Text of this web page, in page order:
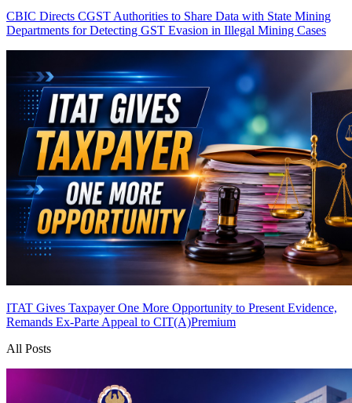
CBIC Directs CGST Authorities to Share Data with State Mining
Departments for Detecting GST Evasion in Illegal Mining Cases
ITAT Gives Taxpayer One More Opportunity to Present Evidence,
Remands Ex-Parte Appeal to CIT(A)Premium
All Posts